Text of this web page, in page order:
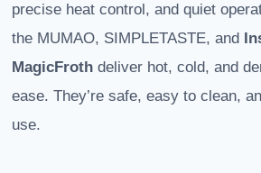
precise heat control, and quiet
the MUMAO, SIMPLETASTE, and
MagicFroth deliver hot, cold, and
ease. They’re safe, easy to clean,
use.